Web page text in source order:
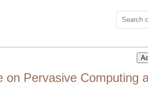
Pervasive Computing